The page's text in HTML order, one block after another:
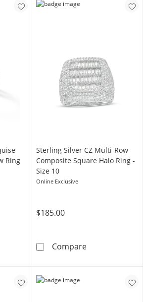
Ring
Silver CZ Marquise and Round
Sterling Silver CZ Multi-Row
Composite Square Halo Ring -
Size 10
Online Exclusive
$185.00
CompareSterling Silver